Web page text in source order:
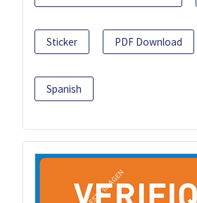
Sticker PDF Download
Spanish